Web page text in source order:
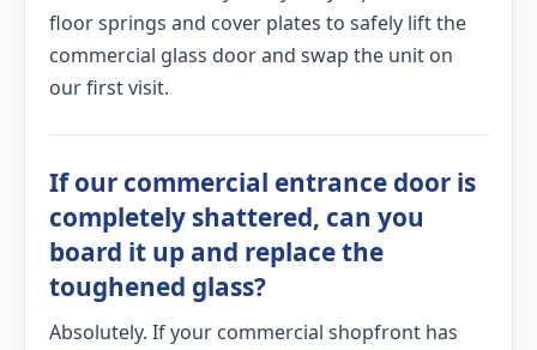
floor springs and cover plates to safely lift the
commercial glass door and swap the unit on
our first visit.
If our commercial entrance door is
completely shattered, can you
board it up and replace the
toughened glass?
Absolutely. If your commercial shopfront has